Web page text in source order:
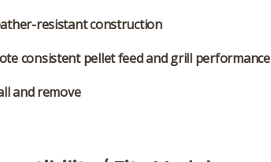
resistant construction
consistent pellet feed and grill performance
and remove